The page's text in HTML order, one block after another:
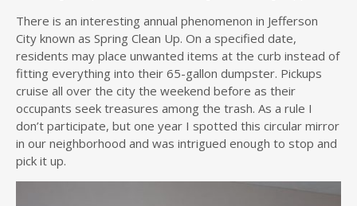
There is an interesting annual phenomenon in Jefferson
City known as Spring Clean Up. On a specified date,
residents may place unwanted items at the curb instead of
fitting everything into their 65-gallon dumpster. Pickups
cruise all over the city the weekend before as their
occupants seek treasures among the trash. As a rule I
don’t participate, but one year I spotted this circular mirror
in our neighborhood and was intrigued enough to stop and
pick it up.